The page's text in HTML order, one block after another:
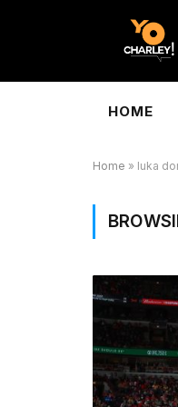
HOME
Home » luka